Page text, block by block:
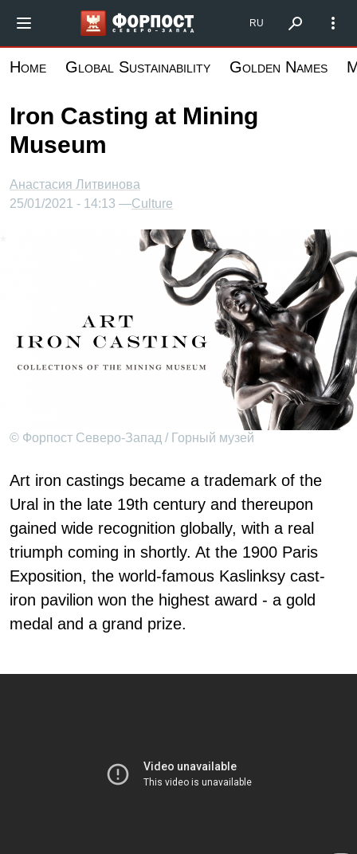
main
Форпост Северо-Запад
RU
Home Global Sustainability Golden Names
Iron Casting at Mining
Museum
Анастасия Литвинова
25/01/2021 - 14:13 —Culture
© Форпост Северо-Запад / Горный музей
Art iron castings became a trademark of the
Ural in the late 19th century and thereupon
gained wide recognition globally, with a real
triumph coming in shortly. At the 1900 Paris
Exposition, the world-famous Kaslinksy cast-
iron pavilion won the highest award - a gold
medal and a grand prize.